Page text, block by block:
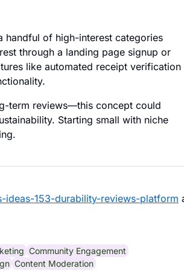
handful of high-interest categories
through a landing page signup or
like automated receipt verification
term reviews—this concept could
Starting small with niche
153-durability-reviews-platform
Community Engagement
Content Moderation